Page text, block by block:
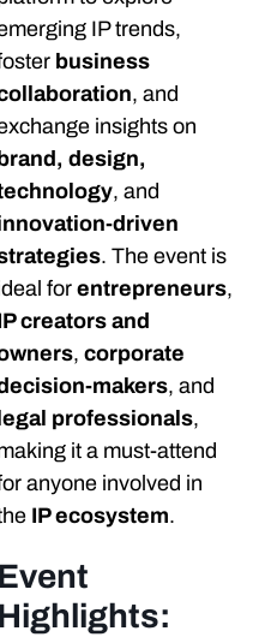
IP trends,
business
, and
insights on
brand, design,
, and
driven
. The event is
for entrepreneurs,
creators and
, corporate
makers, and
legal professionals,
it a must-attend
anyone involved in
IP ecosystem.
Event
Highlights: